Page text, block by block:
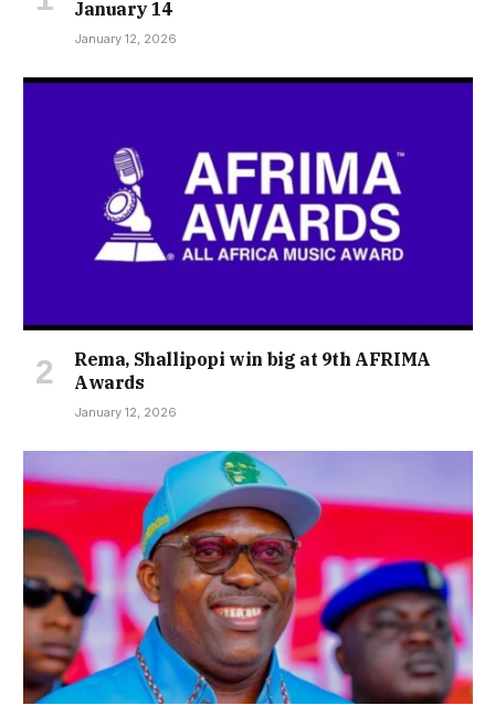
January 14
January 12, 2026
Rema, Shallipopi win big at 9th AFRIMA
Awards
January 12, 2026